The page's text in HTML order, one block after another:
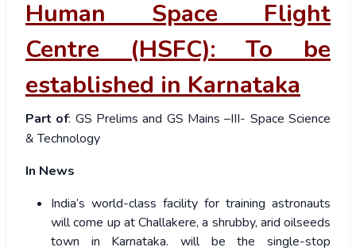
Human Space Flight
Centre (HSFC): To be
established in Karnataka
Part of: GS Prelims and GS Mains –III- Space Science
& Technology
In News
India’s world-class facility for training astronauts
will come up at Challakere, a shrubby, arid oilseeds
town in Karnataka. will be the single-stop